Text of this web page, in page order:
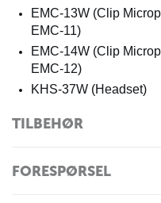
EMC-13W (Clip
EMC-11)
EMC-14W (Clip
EMC-12)
KHS-37W (Headset)
TILBEHØR
FORESPØRSEL